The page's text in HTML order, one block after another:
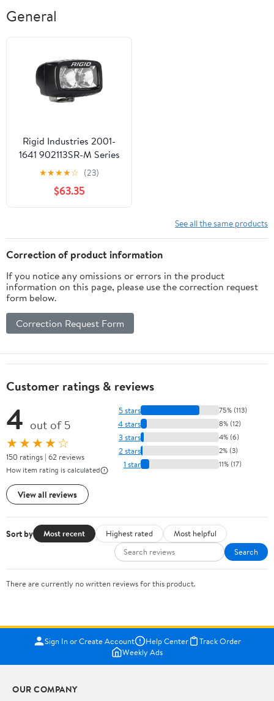
General
Rigid Industries 2001-
1641 902113SR-M Series
PRO LED Light SR-M
PRO Light - Flood
★★★★☆ (23)
$63.35
See all the same products
Correction of product information
If you notice any omissions or errors in the product
information on this page, please use the correction request
form below.
Correction Request Form
Customer ratings & reviews
4 out of 5
★★★★☆
150 ratings | 62 reviews
How item rating is calculated
View all reviews
5 stars 75% (113)
4 stars 8% (12)
3 stars 4% (6)
2 stars 2% (3)
1 star 11% (17)
Sort by Most recent Highest rated
Most helpful
Search
There are currently no written reviews for this product.
Sign In or Create Account Help Center
Track Order
Weekly Ads
OUR COMPANY